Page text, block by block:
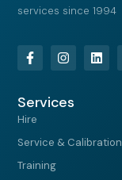
services since 1994
F
a
c
b
o
o
k
-
f
I
n
s
a
a
m
L
i
n
n
Services
Hire
Service & Calibration
Training